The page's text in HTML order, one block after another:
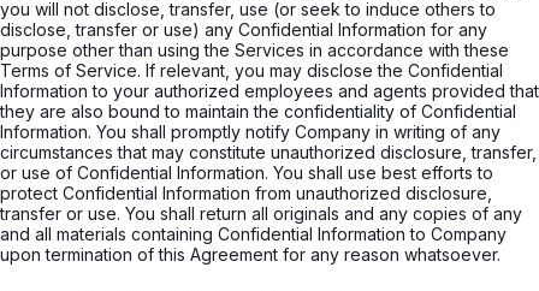
you will not disclose, transfer, use (or seek to induce others to
disclose, transfer or use) any Confidential Information for any
purpose other than using the Services in accordance with these
Terms of Service. If relevant, you may disclose the Confidential
Information to your authorized employees and agents provided that
they are also bound to maintain the confidentiality of Confidential
Information. You shall promptly notify Company in writing of any
circumstances that may constitute unauthorized disclosure, transfer,
or use of Confidential Information. You shall use best efforts to
protect Confidential Information from unauthorized disclosure,
transfer or use. You shall return all originals and any copies of any
and all materials containing Confidential Information to Company
upon termination of this Agreement for any reason whatsoever.